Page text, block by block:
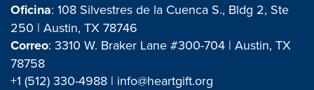
Oficina: 108 Silvestres de la Cuenca S., Bldg 2, Ste
250 | Austin, TX 78746
Correo: 3310 W. Braker Lane #300-704 | Austin, TX
78758
+1 (512) 330-4988 | info@heartgift.org